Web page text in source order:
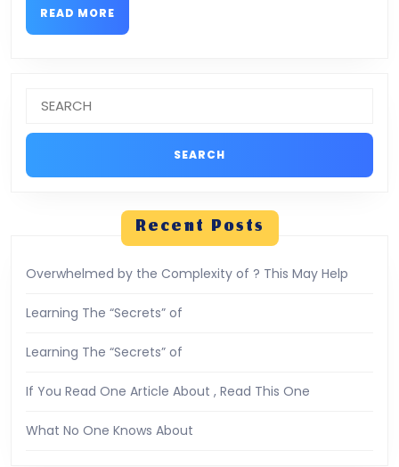
READ MORE
MORE
for:
Recent Posts
Overwhelmed by the Complexity of ? This May Help
Learning The “Secrets” of
Learning The “Secrets” of
If You Read One Article About , Read This One
What No One Knows About